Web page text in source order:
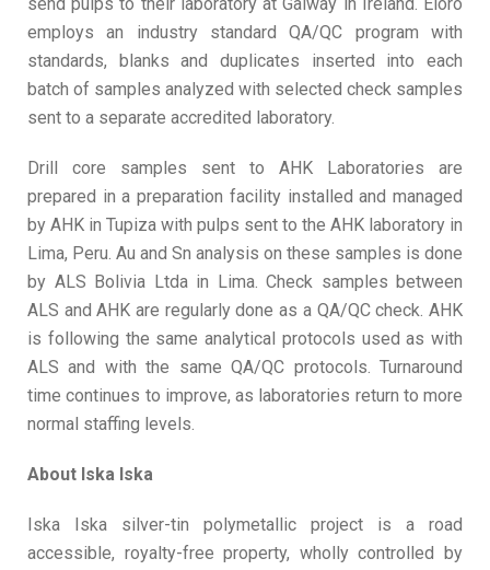
employs an industry standard QA/QC program with
standards, blanks and duplicates inserted into each
batch of samples analyzed with selected check samples
sent to a separate accredited laboratory.
Drill core samples sent to AHK Laboratories are
prepared in a preparation facility installed and managed
by AHK in Tupiza with pulps sent to the AHK laboratory in
Lima, Peru. Au and Sn analysis on these samples is done
by ALS Bolivia Ltda in Lima. Check samples between
ALS and AHK are regularly done as a QA/QC check. AHK
is following the same analytical protocols used as with
ALS and with the same QA/QC protocols. Turnaround
time continues to improve, as laboratories return to more
normal staffing levels.
About Iska Iska
Iska Iska silver-tin polymetallic project is a road
accessible, royalty-free property, wholly controlled by